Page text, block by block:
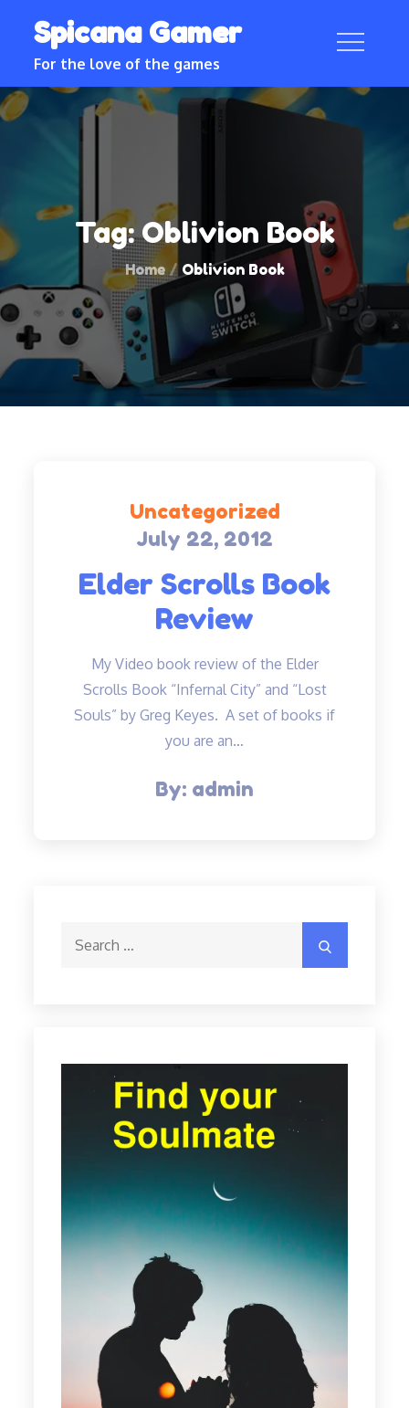
content
Spicana Gamer
For the love of the games
Tag:Oblivion Book
Home Oblivion Book
Uncategorized
Posted
July 22, 2012
Elder Scrolls Book
Review
My Video book review of the Elder
Scrolls Book “Infernal City” and “Lost
Souls” by Greg Keyes. A set of books if
you are an…
By: admin